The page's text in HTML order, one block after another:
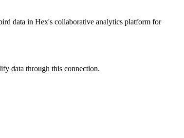
data in Hex's collaborative analytics platform for
data through this connection.